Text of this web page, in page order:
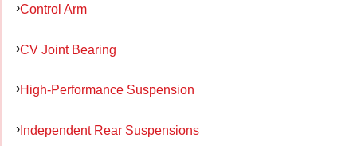
Control Arm
CV Joint Bearing
High-Performance Suspension
Independent Rear Suspensions